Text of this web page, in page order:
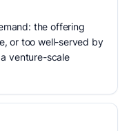
the offering
or too well-served by
venture-scale